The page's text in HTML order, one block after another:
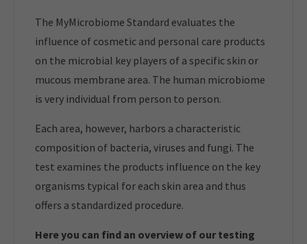
The MyMicrobiome Standard evaluates the
influence of cosmetic and personal care products
on the microbial key players of a specific skin or
mucous membrane area. The human microbiome
is very individual from person to person.
Each area, however, harbors a characteristic
composition of bacteria, viruses and fungi. The
test examines the products influence on the key
organisms typical for each skin area and thus
offers a standardized procedure.
Here you can find an overview of our testing